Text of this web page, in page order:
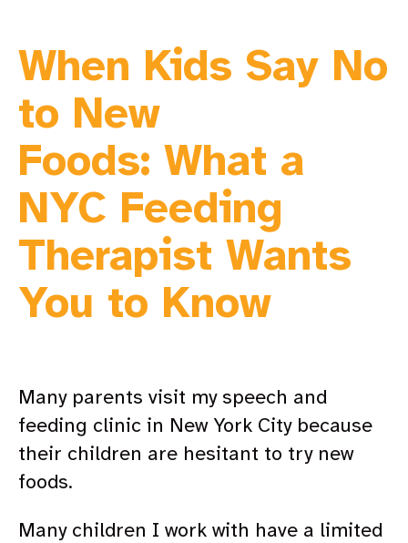
When Kids Say No
to New
Foods: What a
NYC Feeding
Therapist Wants
You to Know
Many parents visit my speech and
feeding clinic in New York City because
their children are hesitant to try new
foods.
Many children I work with have a limited